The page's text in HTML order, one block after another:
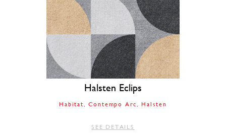
Halsten Eclips
Habitat Contempo Arc Halsten
SEE DETAILS